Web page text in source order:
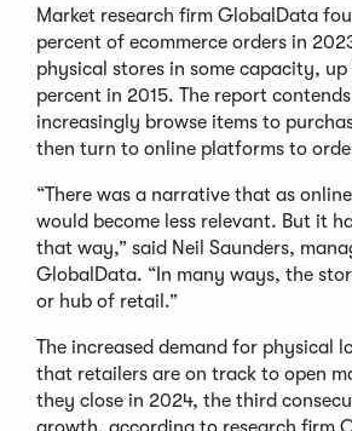
Market research firm GlobalData
percent of ecommerce orders in
physical stores in some capacity,
percent in 2015. The report
increasingly browse items to
then turn to online platforms to
“There was a narrative that as
would become less relevant. But it
that way,” said Neil Saunders,
GlobalData. “In many ways, the
or hub of retail.”
The increased demand for physical
that retailers are on track to open
they close in 2024, the third